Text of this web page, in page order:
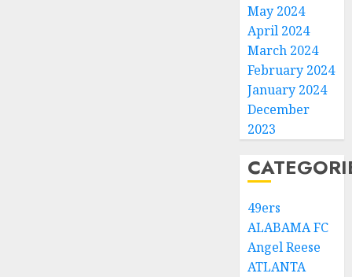
May 2024
April 2024
March 2024
February 2024
January 2024
December
2023
49ers
ALABAMA FC
Angel Reese
ATLANTA